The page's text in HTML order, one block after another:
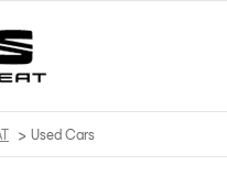
> Used Cars